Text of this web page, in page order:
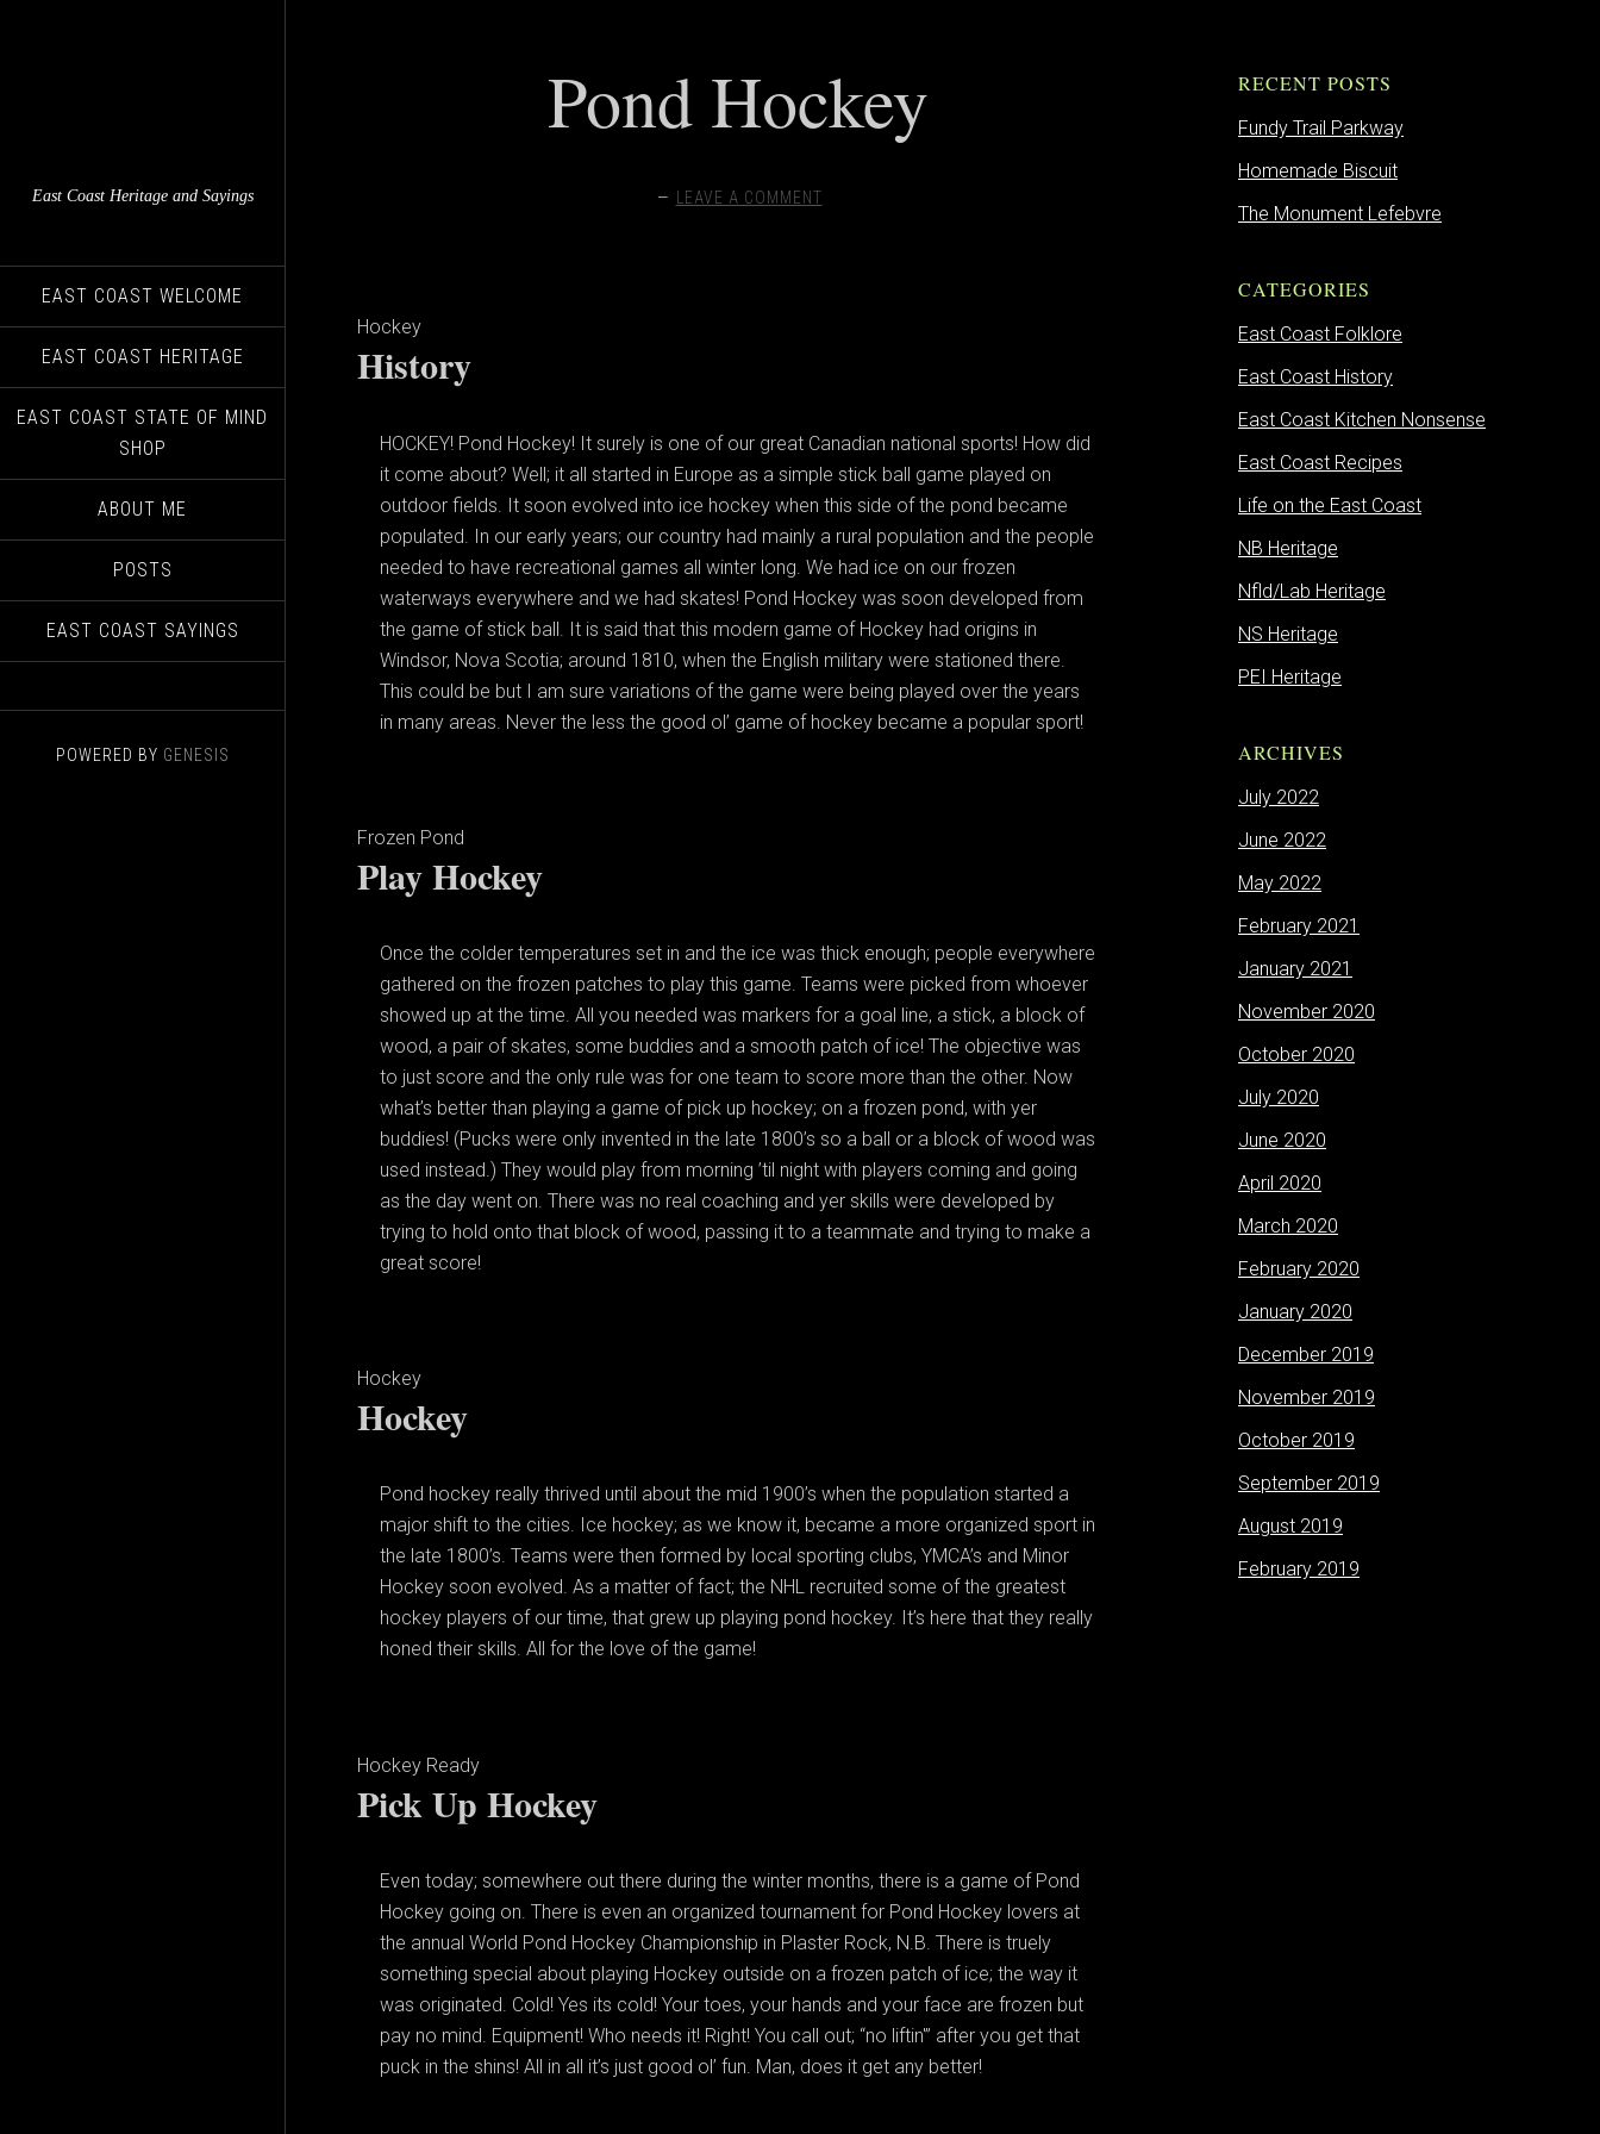
East Coast Heritage and Sayings
EAST COAST WELCOME
EAST COAST HERITAGE
EAST COAST STATE OF MIND
SHOP
ABOUT ME
POSTS
EAST COAST SAYINGS
POWERED BY GENESIS
Pond Hockey
LEAVE A COMMENT
Hockey
History
HOCKEY! Pond Hockey! It surely is one of our great Canadian national sports! How did
it come about? Well; it all started in Europe as a simple stick ball game played on
outdoor fields. It soon evolved into ice hockey when this side of the pond became
populated. In our early years; our country had mainly a rural population and the people
needed to have recreational games all winter long. We had ice on our frozen
waterways everywhere and we had skates! Pond Hockey was soon developed from
the game of stick ball. It is said that this modern game of Hockey had origins in
Windsor, Nova Scotia; around 1810, when the English military were stationed there.
This could be but I am sure variations of the game were being played over the years
in many areas. Never the less the good ol’ game of hockey became a popular sport!
Frozen Pond
Play Hockey
Once the colder temperatures set in and the ice was thick enough; people everywhere
gathered on the frozen patches to play this game. Teams were picked from whoever
showed up at the time. All you needed was markers for a goal line, a stick, a block of
wood, a pair of skates, some buddies and a smooth patch of ice! The objective was
to just score and the only rule was for one team to score more than the other. Now
what’s better than playing a game of pick up hockey; on a frozen pond, with yer
buddies! (Pucks were only invented in the late 1800’s so a ball or a block of wood was
used instead.) They would play from morning ’til night with players coming and going
as the day went on. There was no real coaching and yer skills were developed by
trying to hold onto that block of wood, passing it to a teammate and trying to make a
great score!
Hockey
Hockey
Pond hockey really thrived until about the mid 1900’s when the population started a
major shift to the cities. Ice hockey; as we know it, became a more organized sport in
the late 1800’s. Teams were then formed by local sporting clubs, YMCA’s and Minor
Hockey soon evolved. As a matter of fact; the NHL recruited some of the greatest
hockey players of our time, that grew up playing pond hockey. It’s here that they really
honed their skills. All for the love of the game!
Hockey Ready
Pick Up Hockey
Even today; somewhere out there during the winter months, there is a game of Pond
Hockey going on. There is even an organized tournament for Pond Hockey lovers at
the annual World Pond Hockey Championship in Plaster Rock, N.B. There is truely
something special about playing Hockey outside on a frozen patch of ice; the way it
was originated. Cold! Yes its cold! Your toes, your hands and your face are frozen but
pay no mind. Equipment! Who needs it! Right! You call out; “no liftin'” after you get that
puck in the shins! All in all it’s just good ol’ fun. Man, does it get any better!
RECENT POSTS
Fundy Trail Parkway
Homemade Biscuit
The Monument Lefebvre
CATEGORIES
East Coast Folklore
East Coast History
East Coast Kitchen Nonsense
East Coast Recipes
Life on the East Coast
NB Heritage
Nfld/Lab Heritage
NS Heritage
PEI Heritage
ARCHIVES
July 2022
June 2022
May 2022
February 2021
January 2021
November 2020
October 2020
July 2020
June 2020
April 2020
March 2020
February 2020
January 2020
December 2019
November 2019
October 2019
September 2019
August 2019
February 2019